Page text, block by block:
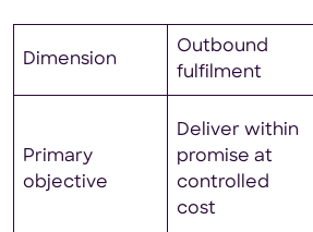
Dimension
Outbound
fulfilment
Primary
objective
Deliver within
promise at
controlled
cost